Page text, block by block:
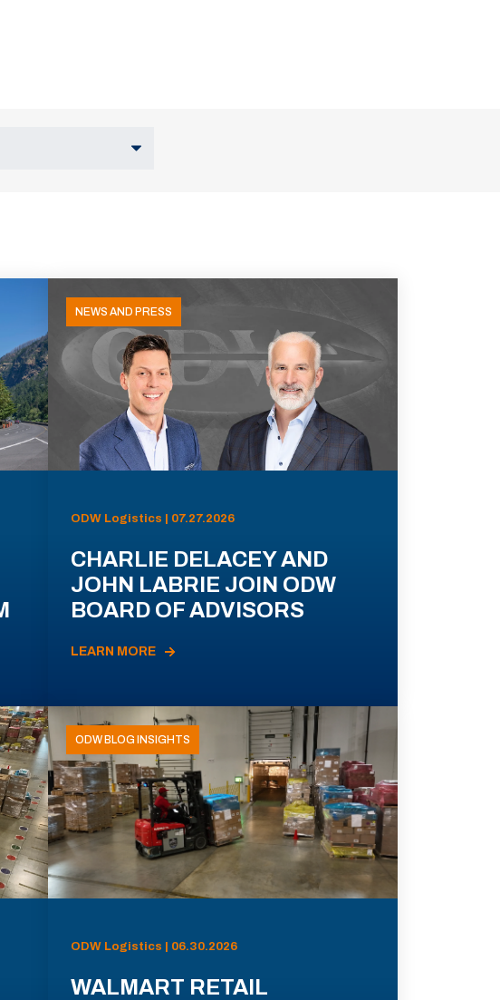
NEWS AND PRESS
ODW Logistics | 07.27.2026
CHARLIE DELACEY AND
JOHN LABRIE JOIN ODW
BOARD OF ADVISORS
LEARN MORE
ODW BLOG INSIGHTS
ODW Logistics | 06.30.2026
WALMART RETAIL